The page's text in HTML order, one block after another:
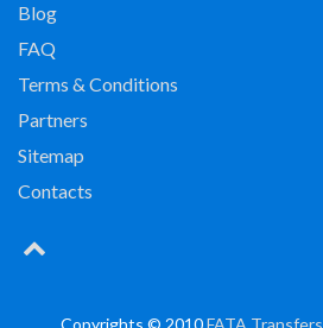
Blog
FAQ
Terms & Conditions
Partners
Sitemap
Contacts